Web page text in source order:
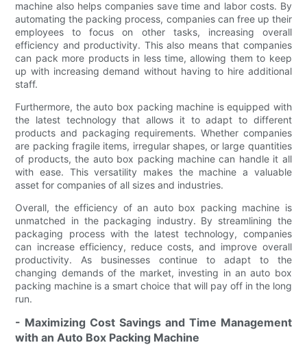
machine also helps companies save time and labor costs. By
automating the packing process, companies can free up their
employees to focus on other tasks, increasing overall
efficiency and productivity. This also means that companies
can pack more products in less time, allowing them to keep
up with increasing demand without having to hire additional
staff.
Furthermore, the auto box packing machine is equipped with
the latest technology that allows it to adapt to different
products and packaging requirements. Whether companies
are packing fragile items, irregular shapes, or large quantities
of products, the auto box packing machine can handle it all
with ease. This versatility makes the machine a valuable
asset for companies of all sizes and industries.
Overall, the efficiency of an auto box packing machine is
unmatched in the packaging industry. By streamlining the
packaging process with the latest technology, companies
can increase efficiency, reduce costs, and improve overall
productivity. As businesses continue to adapt to the
changing demands of the market, investing in an auto box
packing machine is a smart choice that will pay off in the long
run.
- Maximizing Cost Savings and Time Management
with an Auto Box Packing Machine